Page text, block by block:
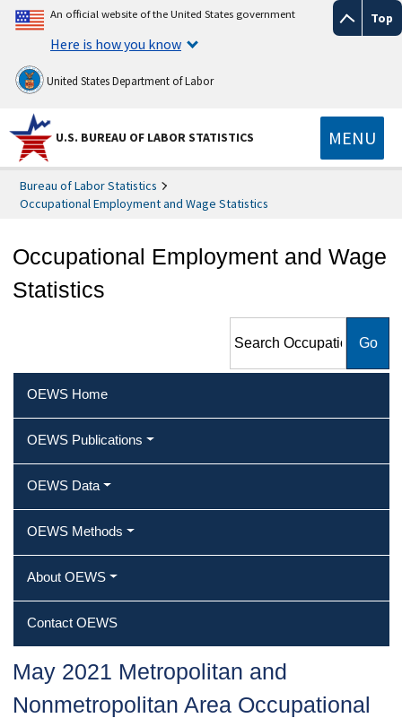
Top
An official website of the United States government
Here is how you know
United States Department of Labor
U.S. BUREAU OF LABOR STATISTICS MENU
Bureau of Labor Statistics
Occupational Employment and Wage Statistics
Occupational Employment and Wage
Statistics
Employment and Wage
OEWS Home
OEWS Publications
OEWS Data
OEWS Methods
About OEWS
Contact OEWS
May 2021 Metropolitan and
Nonmetropolitan Area Occupational